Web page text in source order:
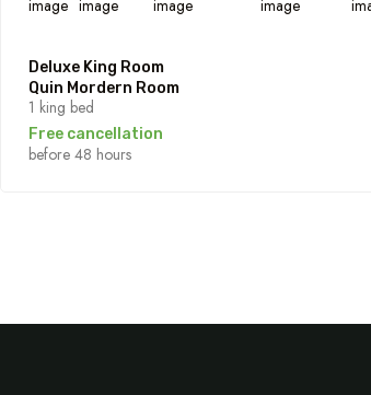
Deluxe King Room
Quin Mordern Room
1 king bed
Free cancellation
before 48 hours